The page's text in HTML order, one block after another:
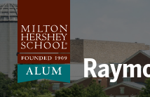
Skip
to
content